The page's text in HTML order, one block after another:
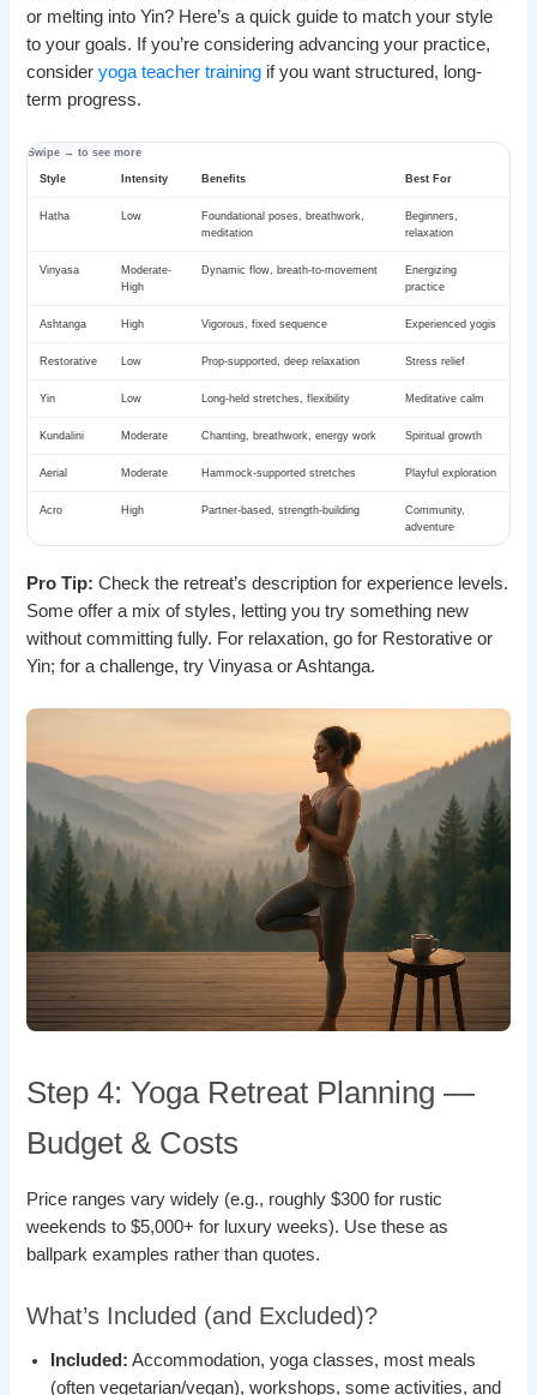
or melting into Yin? Here’s a quick guide to match your style
to your goals. If you’re considering advancing your practice,
consideryoga teacher training if you want structured, long-
term progress.
Style Intensity Benefits Best For
Hatha Low
Foundational poses, breathwork,
meditation
Beginners,
relaxation
Vinyasa
Moderate-
High
Dynamic flow, breath-to-movement
Energizing
practice
Ashtanga High Vigorous, fixed sequence Experienced yogis
Restorative Low Prop-supported, deep relaxation Stress relief
Yin Low Long-held stretches, flexibility Meditative calm
Kundalini Moderate Chanting, breathwork, energy work Spiritual growth
Aerial Moderate Hammock-supported stretches Playful exploration
Acro High Partner-based, strength-building
Community,
adventure
Pro Tip: Check the retreat’s description for experience levels.
Some offer a mix of styles, letting you try something new
without committing fully. For relaxation, go for Restorative or
Yin; for a challenge, try Vinyasa or Ashtanga.
Step 4: Yoga Retreat Planning —
Budget & Costs
Price ranges vary widely (e.g., roughly $300 for rustic
weekends to $5,000+ for luxury weeks). Use these as
ballpark examples rather than quotes.
What’s Included (and Excluded)?
Included: Accommodation, yoga classes, most meals
(often vegetarian/vegan), workshops, some activities, and